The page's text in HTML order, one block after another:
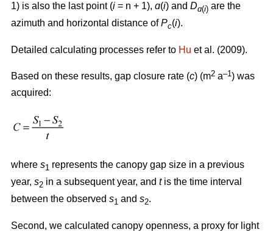
1) is also the last point (i = n + 1), ɑ(i) and Dɑ(i) are the
azimuth and horizontal distance ofPc(i).
Detailed calculating processes refer to Hu et al. (2009).
Based on these results, gap closure rate (c) (m2 a–1) was
acquired:
where s1 represents the canopy gap size in a previous
year, s2 in a subsequent year, and tis the time interval
between the observed s1 and s2.
Second, we calculated canopy openness, a proxy for light